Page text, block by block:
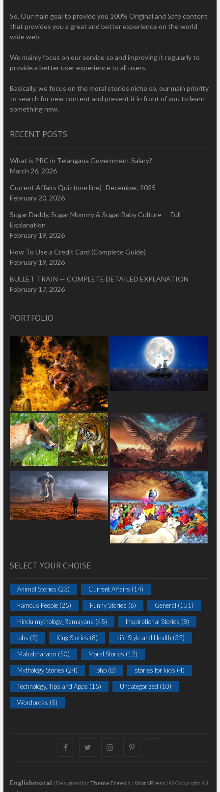
So, Our main goal to provide you 100% Original and Safe content
that provides you a great and better experience on the world
wide web.
We mainly focus on our service so and improving it regularly to
provide a better user experience to all users.
Basically, we focus on the moral stories niche so, our main priority
to search for new content and present it in front of you to learn
something new.
RECENT POSTS
What is PRC in Telangana Government Salary?
March 26, 2026
Current Affairs Quiz (one line)- December, 2025
February 20, 2026
Sugar Daddy, Sugar Mommy & Sugar Baby Culture — Full
Explanation
February 19, 2026
How To Use a Credit Card (Complete Guide)
February 19, 2026
BULLET TRAIN — COMPLETE DETAILED EXPLANATION
February 17, 2026
PORTFOLIO
SELECT YOUR CHOISE
Animal Stories (23) Current Affairs (14)
Famous People(25) Funny Stories (6) General (151)
Hindu mythology_Ramayana (45) Inspirational Stories (8)
jobs (2) King Stories (8) Life Style and Health (32)
Mahabharatm (50) Moral Stories (12)
Mythology Stories (24) php(8) stories for kids (4)
Technology, Tips and Apps (15) Uncategorized (10)
Wordpress (5)
FacebookTwitterinstagrampinterest
Englishmoral | Designed by: Theme Freesia | WordPress | © Copyright All